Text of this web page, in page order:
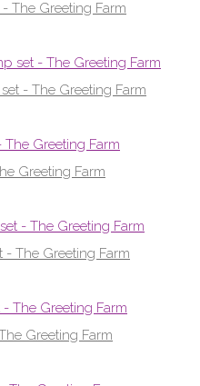
The Greeting Farm
- The Greeting Farm
Greeting Farm
- The Greeting Farm
Greeting Farm